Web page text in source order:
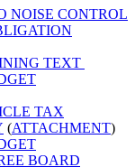
NOISE CONTROL
TEXT
TAX
(ATTACHMENT)
BOARD